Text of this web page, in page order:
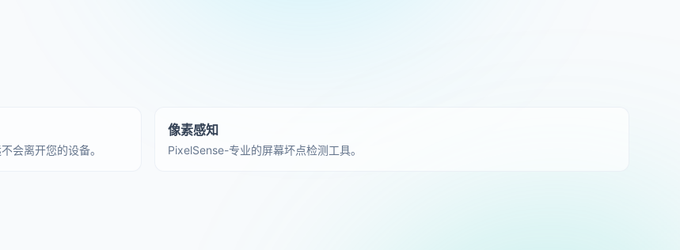
会离开您的设备。
像素感知
PixelSense-专业的屏幕坏点检测工具。